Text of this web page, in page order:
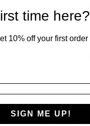
time here?
10% off your first order
SIGN ME UP!